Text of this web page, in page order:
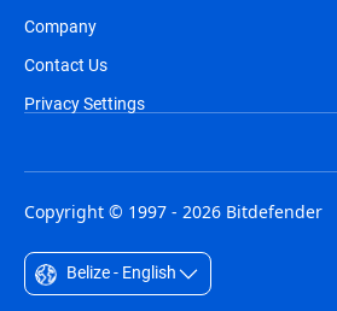
Company
Contact Us
Privacy Settings
Copyright © 1997 - 2026 Bitdefender
Belize - English